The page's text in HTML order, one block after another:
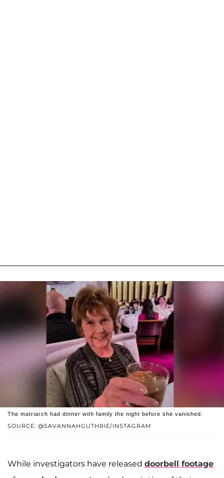
SOURCE: @SAVANNAHGUTHRIE/INSTAGRAM
The matriarch had dinner with family the night before she vanished.
While investigators have released doorbell footage